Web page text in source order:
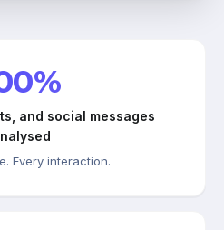
and social messages
Every interaction.